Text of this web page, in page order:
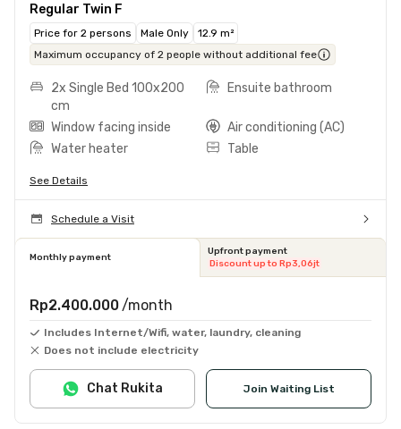
Regular Twin F
Price for 2 persons Male Only
12.9 m²
Maximum occupancy of 2 people without additional fee
2x Single Bed 100x200
cm
Ensuite bathroom
Window facing inside
Air conditioning (AC)
Water heater
Table
See Details
Schedule a Visit
Monthly payment
Upfront payment
Discount up to Rp3,06jt
Rp2.400.000 /month
Includes Internet/Wifi, water, laundry, cleaning
Does not include electricity
Join Waiting List
Chat Rukita